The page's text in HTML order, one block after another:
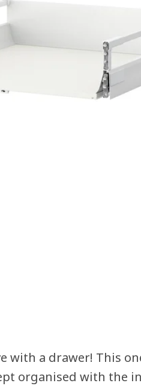
view
with a drawer! This
organised with the